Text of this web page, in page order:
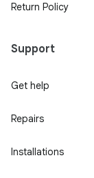
Return Policy
Support
Get help
Repairs
Installations